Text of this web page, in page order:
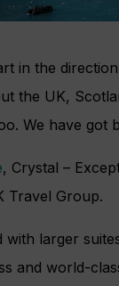
in the
the UK,
We have got
, Crystal –
Travel Group.
larger
and world-